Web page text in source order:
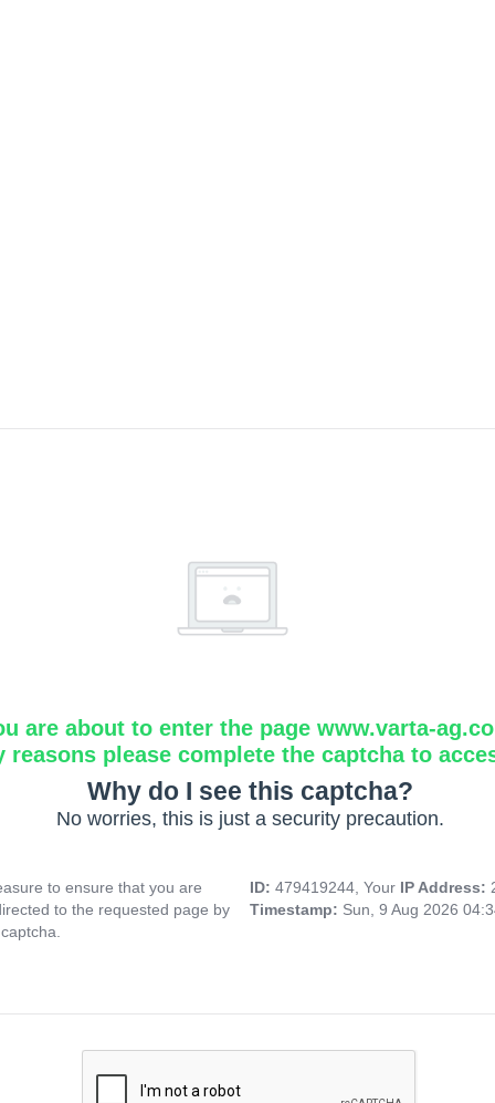
are about to enter the page www.varta-
reasons please complete the captcha to
Why do I see this captcha?
No worries, this is just a security precaution.
to ensure that you are
to the requested page by
ID: 479419244, Your IP Address:
Timestamp: Sun, 9 Aug 2026